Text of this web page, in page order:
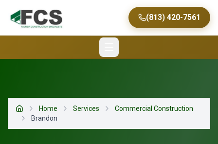
(813) 420-7561
Home
Home Services
Commercial Construction
Brandon